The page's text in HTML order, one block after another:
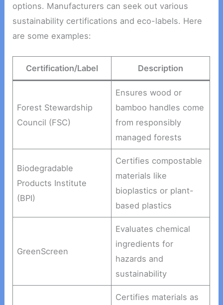
options. Manufacturers can seek out various
sustainability certifications and eco-labels. Here
are some examples:
Certification/Label Description
Forest Stewardship
Council (FSC)
Ensures wood or
bamboo handles come
from responsibly
managed forests
Biodegradable
Products Institute
(BPI)
Certifies compostable
materials like
bioplastics or plant-
based plastics
GreenScreen
Evaluates chemical
ingredients for
hazards and
sustainability
Certifies materials as